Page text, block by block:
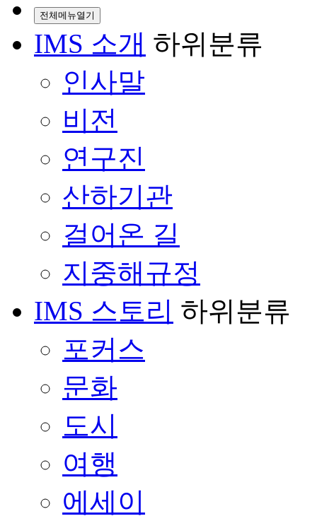
전체메뉴열기
IMS 소개 하위분류
인사말
비전
연구진
산하기관
걸어온 길
지중해규정
IMS 스토리 하위분류
포커스
문화
도시
여행
에세이